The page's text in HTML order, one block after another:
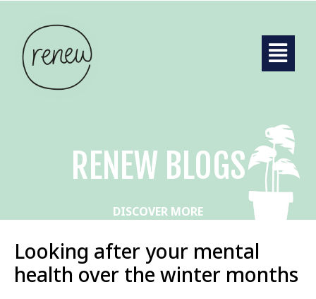
RENEW BLOGS
DISCOVER MORE
Looking after your mental
health over the winter months